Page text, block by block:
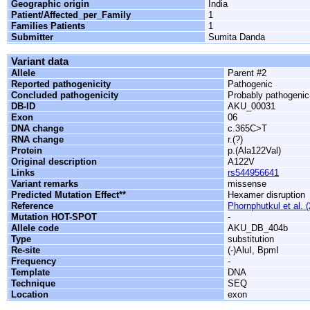
Geographic origin
India
Patient/Affected_per_Family
1
Families Patients
1
Submitter
Sumita Danda
Variant data
Allele
Parent #2
Reported pathogenicity
Pathogenic
Concluded pathogenicity
Probably pathogenic
DB-ID
AKU_00031
Exon
06
DNA change
c.365C>T
RNA change
r.(?)
Protein
p.(Ala122Val)
Original description
A122V
Links
rs544956641
Variant remarks
missense
Predicted Mutation Effect**
Hexamer disruption
Reference
Phornphutkul et al.
Mutation HOT-SPOT
-
Allele code
AKU_DB_404b
Type
substitution
Re-site
(-)AluI, BpmI
Frequency
-
Template
DNA
Technique
SEQ
Location
exon